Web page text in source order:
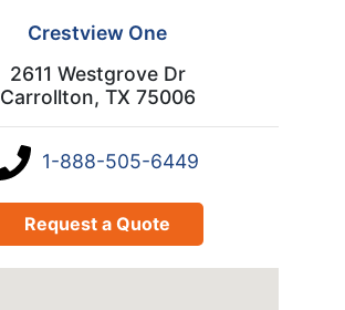
Crestview One
2611 Westgrove Dr
Carrollton, TX 75006
1-888-505-6449
Request a Quote